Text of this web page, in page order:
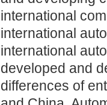
international
international
international
developed and
differences of